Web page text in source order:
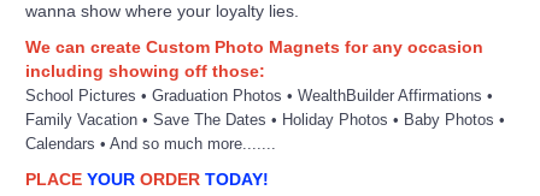
wanna show where your loyalty lies.
We can create Custom Photo Magnets for any occasion
including showing off those:
School Pictures • Graduation Photos • WealthBuilder Affirmations •
Family Vacation • Save The Dates • Holiday Photos • Baby Photos •
Calendars • And so much more.......
PLACE YOUR ORDER TODAY!